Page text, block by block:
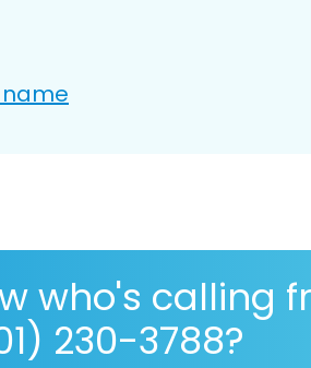
who's calling
230-3788?